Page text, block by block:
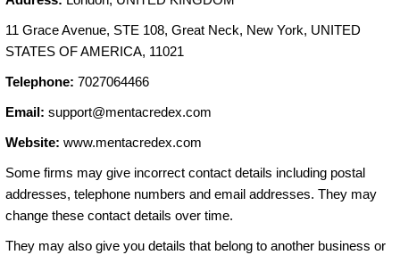
11 Grace Avenue, STE 108, Great Neck, New York, UNITED
STATES OF AMERICA, 11021
Telephone: 7027064466
Email: support@mentacredex.com
Website: www.mentacredex.com
Some firms may give incorrect contact details including postal
addresses, telephone numbers and email addresses. They may
change these contact details over time.
They may also give you details that belong to another business or